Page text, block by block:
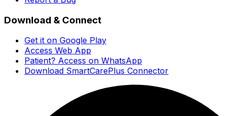
Download & Connect
Get it on Google Play
Access Web App
Patient? Access on WhatsApp
Download SmartCarePlus Connector